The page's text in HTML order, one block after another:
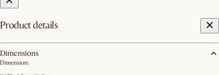
Product details
Dimensions
Dimension: